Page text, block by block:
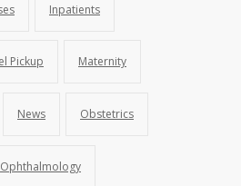
Inpatients
Pickup Maternity
News Obstetrics
Ophthalmology